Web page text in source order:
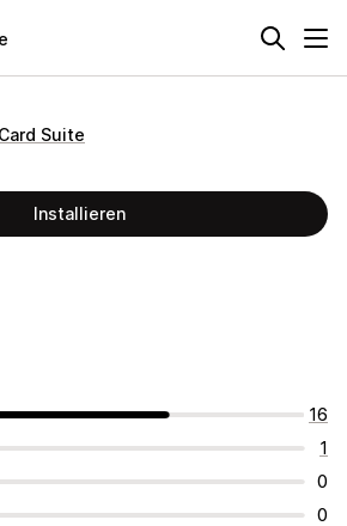
Suite
Installieren
16
1
0
0